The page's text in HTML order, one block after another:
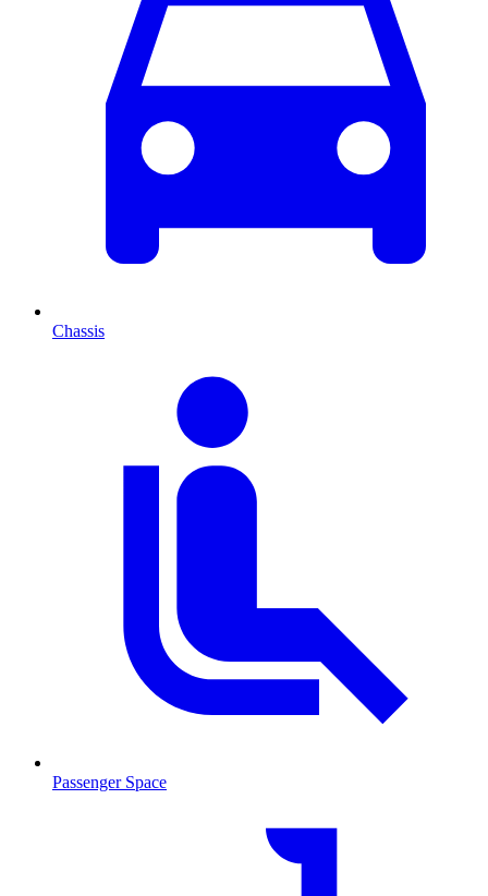
Chassis
Passenger Space